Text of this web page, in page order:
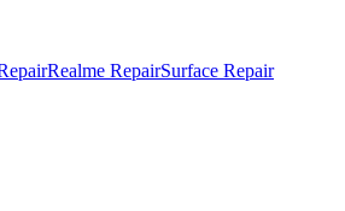
Realme RepairSurface Repair